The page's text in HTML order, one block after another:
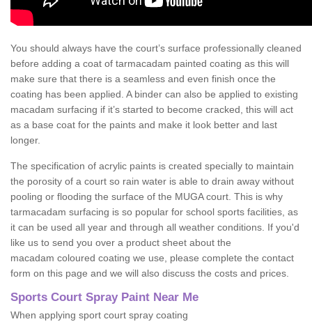
You should always have the court’s surface professionally cleaned
before adding a coat of tarmacadam painted coating as this will
make sure that there is a seamless and even finish once the
coating has been applied. A binder can also be applied to existing
macadam surfacing if it’s started to become cracked, this will act
as a base coat for the paints and make it look better and last
longer.
The specification of acrylic paints is created specially to maintain
the porosity of a court so rain water is able to drain away without
pooling or flooding the surface of the MUGA court. This is why
tarmacadam surfacing is so popular for school sports facilities, as
it can be used all year and through all weather conditions. If you'd
like us to send you over a product sheet about the
macadam coloured coating we use, please complete the contact
form on this page and we will also discuss the costs and prices.
Sports Court Spray Paint Near Me
When applying sport court spray coating